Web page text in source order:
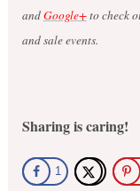
andGoogle+to check
and sale events.
Sharing is caring!
1